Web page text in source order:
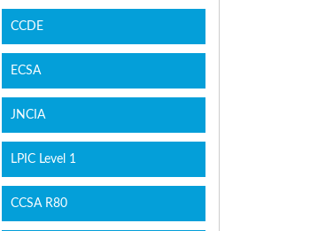
CCDE
ECSA
JNCIA
LPIC Level 1
CCSA R80